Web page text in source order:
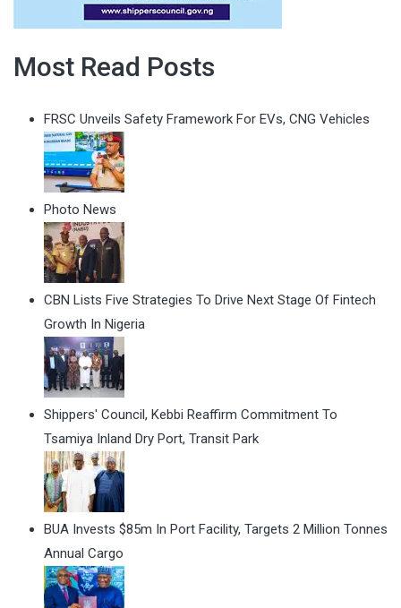
Most Read Posts
FRSC Unveils Safety Framework For EVs, CNG Vehicles
Photo News
CBN Lists Five Strategies To Drive Next Stage Of Fintech
Growth In Nigeria
Shippers' Council, Kebbi Reaffirm Commitment To
Tsamiya Inland Dry Port, Transit Park
BUA Invests $85m In Port Facility, Targets 2 Million Tonnes
Annual Cargo